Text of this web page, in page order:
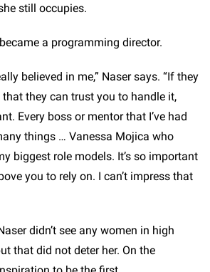
still occupies.
a programming director.
believed in me,” Naser says. “If they
that they can trust you to handle it,
Every boss or mentor that I’ve had
things … Vanessa Mojica who
biggest role models. It’s so important
you to rely on. I can’t impress that
didn’t see any women in high
that did not deter her. On the